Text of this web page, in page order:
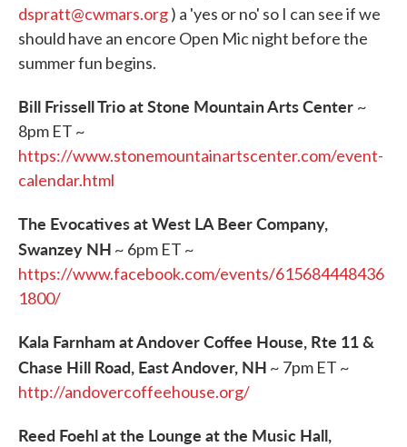
dspratt@cwmars.org) a 'yes or no' so I can see if we
should have an encore Open Mic night before the
summer fun begins.
Bill Frissell Trio at Stone Mountain Arts Center ~
8pm ET ~
https://www.stonemountainartscenter.com/event-
calendar.html
The Evocatives at West LA Beer Company,
Swanzey NH ~ 6pm ET ~
https://www.facebook.com/events/615684448436
1800/
Kala Farnham at Andover Coffee House, Rte 11 &
Chase Hill Road, East Andover, NH ~ 7pm ET ~
http://andovercoffeehouse.org/
Reed Foehl at the Lounge at the Music Hall,